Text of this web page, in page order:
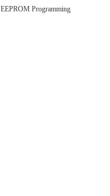
Programming